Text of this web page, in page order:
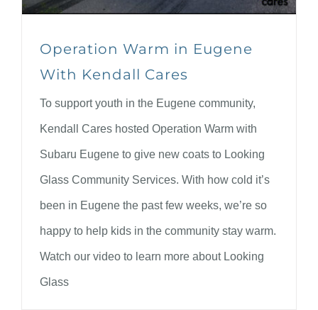
Operation Warm in Eugene
With Kendall Cares
To support youth in the Eugene community,
Kendall Cares hosted Operation Warm with
Subaru Eugene to give new coats to Looking
Glass Community Services. With how cold it’s
been in Eugene the past few weeks, we’re so
happy to help kids in the community stay warm.
Watch our video to learn more about Looking
Glass